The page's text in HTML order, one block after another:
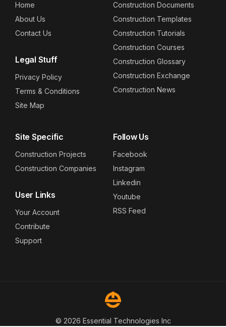
Home
About Us
Contact Us
Legal Stuff
Privacy Policy
Terms & Conditions
Site Map
Construction Documents
Construction Templates
Construction Tutorials
Construction Courses
Construction Glossary
Construction Exchange
Construction News
Site Specific
Construction Projects
Construction Companies
User Links
Your Account
Contribute
Support
Follow Us
Facebook
Instagram
Linkedin
Youtube
RSS Feed
© 2026 Essential Technologies Inc